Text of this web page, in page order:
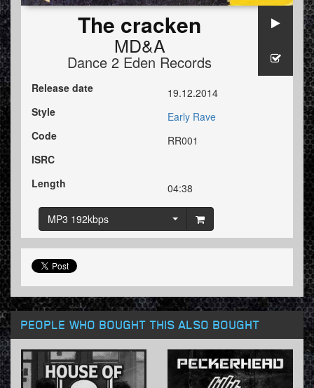
The cracken
MD&A
Dance 2 Eden Records
Release date
19.12.2014
Style
Early Rave
Code
RR001
ISRC
Length
04:38
MP3 192kbps
PEOPLE WHO BOUGHT THIS ALSO BOUGHT